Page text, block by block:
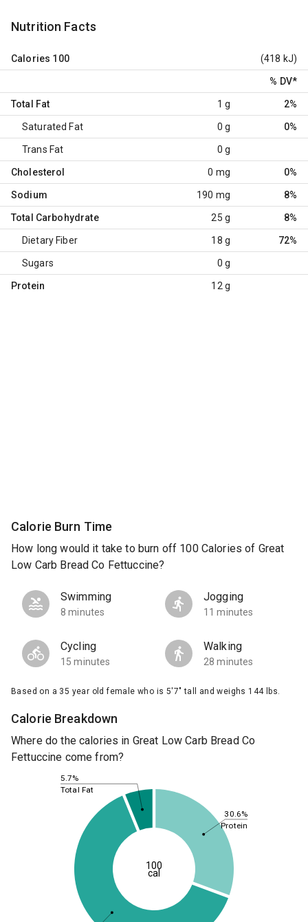
Nutrition Facts
Calories 100 (418 kJ)
% DV*
Total Fat 1 g 2%
Saturated Fat 0 g 0%
Trans Fat 0 g
Cholesterol 0 mg 0%
Sodium 190 mg 8%
Total Carbohydrate 25 g 8%
Dietary Fiber 18 g 72%
Sugars 0 g
Protein 12 g
Calorie Burn Time
How long would it take to burn off 100 Calories of Great
Low Carb Bread Co Fettuccine?
Swimming
8 minutes
Jogging
11 minutes
Cycling
15 minutes
Walking
28 minutes
Based on a 35 year old female who is 5'7" tall and weighs 144 lbs.
Calorie Breakdown
Where do the calories in Great Low Carb Bread Co
Fettuccine come from?
30.6%
5.7%
Protein
Total Fat
100
cal